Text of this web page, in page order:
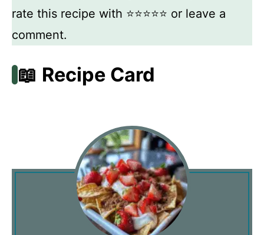
rate this recipe with ⭐⭐⭐⭐⭐ or leave a
comment.
📖 Recipe Card